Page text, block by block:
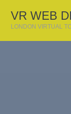
VR WEB
LONDON VIRTUAL